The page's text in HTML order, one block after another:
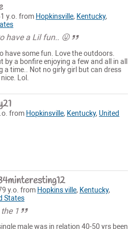
y.o. from Hopkinsville, Kentucky,
have a Lil fun.. 😛
have some fun. Love the outdoors.
by a bonfire enjoying a few and all in all
a time.. Not no girly girl but can dress
Lol.
from Hopkinsville, Kentucky, United
y.o. from Hopkins ville, Kentucky,
States
1
male was in relation 40-50 yrs been